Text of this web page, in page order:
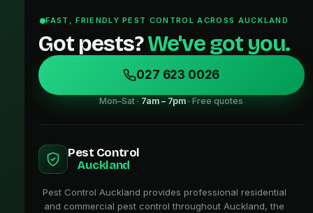
FAST, FRIENDLY PEST CONTROL ACROSS AUCKLAND
Got pests?We've got you.
027 623 0026
Mon–Sat · 7am – 7pm · Free quotes
Pest Control
Auckland
Pest Control Auckland provides professional residential
and commercial pest control throughout Auckland, the